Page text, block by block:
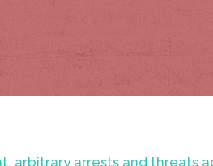
arbitrary arrests and threats